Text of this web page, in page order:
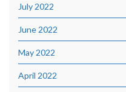
July 2022
June 2022
May 2022
April 2022